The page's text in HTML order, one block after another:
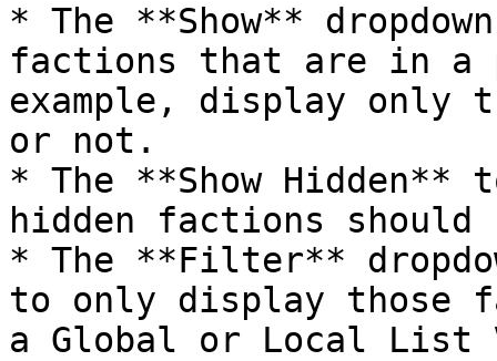
* The **Show**
factions that are in a
example, display only
or not.
* The **Show Hidden**
hidden factions
* The **Filter**
to only display those
a Global or Local List